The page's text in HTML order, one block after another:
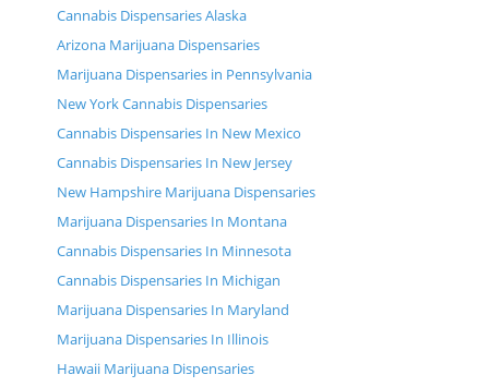
Cannabis Dispensaries Alaska
Arizona Marijuana Dispensaries
Marijuana Dispensaries in Pennsylvania
New York Cannabis Dispensaries
Cannabis Dispensaries In New Mexico
Cannabis Dispensaries In New Jersey
New Hampshire Marijuana Dispensaries
Marijuana Dispensaries In Montana
Cannabis Dispensaries In Minnesota
Cannabis Dispensaries In Michigan
Marijuana Dispensaries In Maryland
Marijuana Dispensaries In Illinois
Hawaii Marijuana Dispensaries